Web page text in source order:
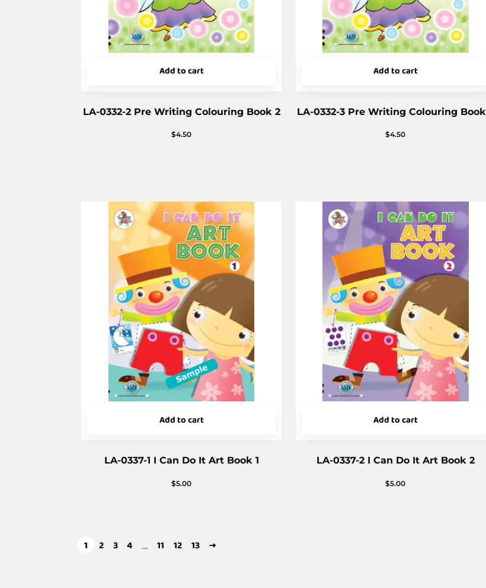
Add to cart
LA-0332-2 Pre Writing Colouring Book 2
$4.50
Add to cart
LA-0332-3 Pre Writing Colouring
$4.50
Add to cart
LA-0337-1 I Can Do It Art Book 1
$5.00
Add to cart
LA-0337-2 I Can Do It Art Book 2
$5.00
1 2 3 4 … 11 12 13 →